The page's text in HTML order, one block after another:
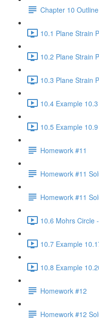
Chapter 10
10.1 Plane Strain
10.2 Plane Strain
10.3 Plane Strain
10.4 Example
10.5 Example
Homework #11
Homework #11
Homework #11
10.6 Mohrs Circle
10.7 Example
10.8 Example
Homework #12
Homework #12